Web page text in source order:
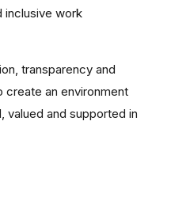
inclusive work
transparency and
create an environment
valued and supported in